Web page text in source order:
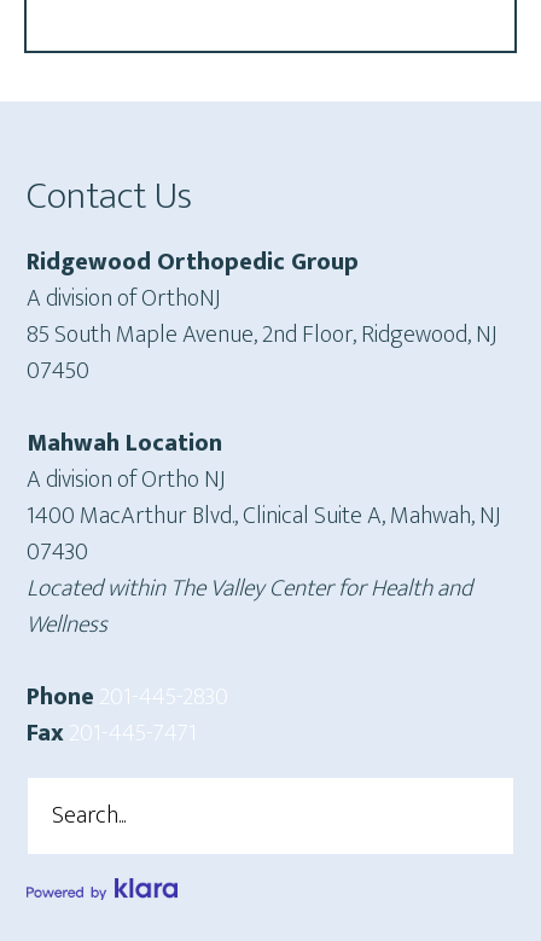
Footer
Contact Us
Ridgewood Orthopedic Group
A division of OrthoNJ
85 South Maple Avenue, 2nd Floor, Ridgewood, NJ
07450
Mahwah Location
A division of Ortho NJ
1400 MacArthur Blvd., Clinical Suite A, Mahwah, NJ
07430
Located within The Valley Center for Health and
Wellness
Phone201-445-2830
Fax201-445-7471